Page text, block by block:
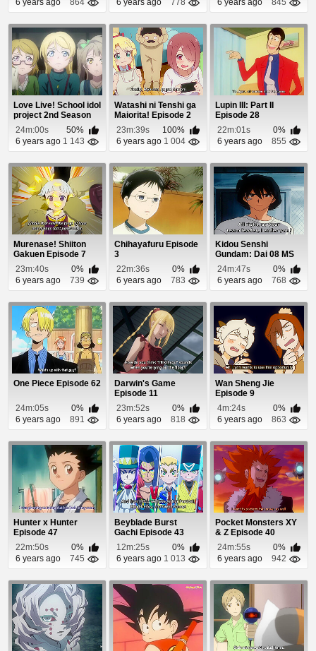
Love Live! School idol
project 2nd Season
Episode 8
24m:00s
50%
6 years ago 1 143
Watashi ni Tenshi ga
Maiorita! Episode 2
23m:39s
100%
6 years ago 1 004
Lupin III: Part II
Episode 28
22m:01s
0%
6 years ago
855
Murenase! Shiiton
Gakuen Episode 7
23m:40s
0%
6 years ago
739
Chihayafuru Episode
3
22m:36s
0%
6 years ago
783
Kidou Senshi
Gundam: Dai 08 MS
Shotai Episode 8
24m:47s
0%
6 years ago
768
One Piece Episode 62
24m:05s
0%
6 years ago
891
Darwin's Game
Episode 11
23m:52s
0%
6 years ago
818
Wan Sheng Jie
Episode 9
4m:24s
0%
6 years ago
863
Hunter x Hunter
Episode 47
22m:50s
0%
6 years ago
745
Beyblade Burst
Gachi Episode 43
12m:25s
0%
6 years ago 1 013
Pocket Monsters XY
& Z Episode 40
24m:55s
0%
6 years ago
942